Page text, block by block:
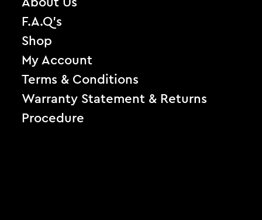
About Us
F.A.Q’s
Shop
My Account
Terms & Conditions
Warranty Statement & Returns
Procedure